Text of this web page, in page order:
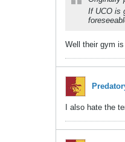
If UCO is
Well their gym
I also hate the